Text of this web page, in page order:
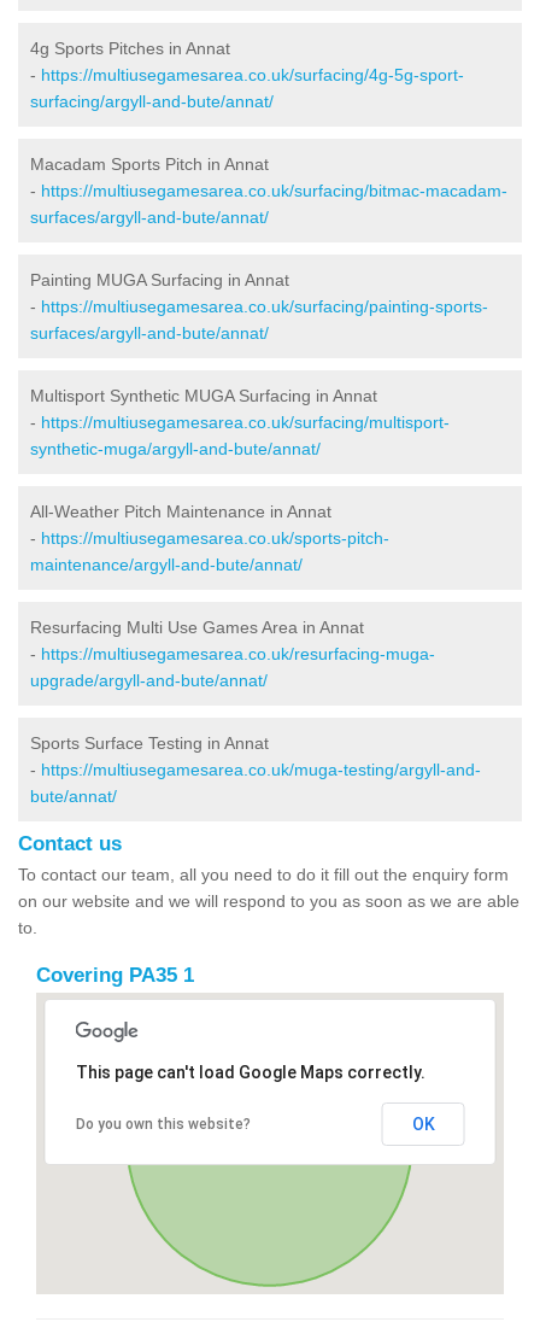
4g Sports Pitches in Annat
- https://multiusegamesarea.co.uk/surfacing/4g-5g-sport-
surfacing/argyll-and-bute/annat/
Macadam Sports Pitch in Annat
- https://multiusegamesarea.co.uk/surfacing/bitmac-macadam-
surfaces/argyll-and-bute/annat/
Painting MUGA Surfacing in Annat
- https://multiusegamesarea.co.uk/surfacing/painting-sports-
surfaces/argyll-and-bute/annat/
Multisport Synthetic MUGA Surfacing in Annat
- https://multiusegamesarea.co.uk/surfacing/multisport-
synthetic-muga/argyll-and-bute/annat/
All-Weather Pitch Maintenance in Annat
- https://multiusegamesarea.co.uk/sports-pitch-
maintenance/argyll-and-bute/annat/
Resurfacing Multi Use Games Area in Annat
- https://multiusegamesarea.co.uk/resurfacing-muga-
upgrade/argyll-and-bute/annat/
Sports Surface Testing in Annat
- https://multiusegamesarea.co.uk/muga-testing/argyll-and-
bute/annat/
Contact us
To contact our team, all you need to do it fill out the enquiry form
on our website and we will respond to you as soon as we are able
to.
Covering PA35 1
This page can't load Google Maps correctly.
Do you own this website? OK